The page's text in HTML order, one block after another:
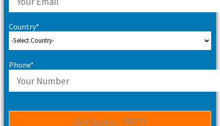
Country*
Phone*